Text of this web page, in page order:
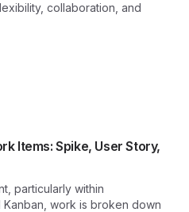
collaboration, and
Items: Spike, User Story,
particularly within
work is broken down